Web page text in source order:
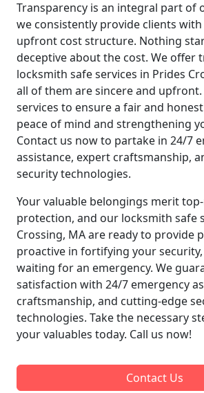
Transparency is an integral part of
we consistently provide clients with
upfront cost structure. Nothing
deceptive about the cost. We offer
locksmith safe services in Prides
all of them are sincere and
services to ensure a fair and
peace of mind and strengthening
Contact us now to partake in 24/7
assistance, expert craftsmanship,
security technologies.
Your valuable belongings merit
protection, and our locksmith safe
Crossing, MA are ready to provide
proactive in fortifying your
waiting for an emergency. We
satisfaction with 24/7 emergency
craftsmanship, and cutting-edge
technologies. Take the necessary
your valuables today. Call us now!
Contact Us